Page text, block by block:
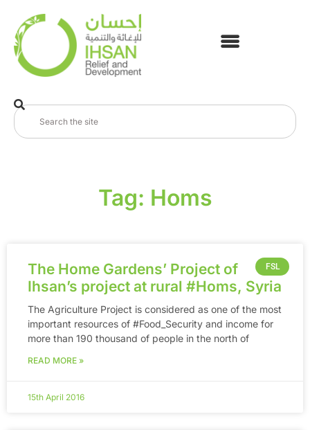
Tag: Homs
FSL
The Home Gardens’ Project of
Ihsan’s project at rural ‪#‎Homs‬, Syria
The Agriculture Project is considered as one of the most
important resources of ‪#‎Food_Security‬ and income for
more than 190 thousand of people in the north of
READ MORE »
15th April 2016